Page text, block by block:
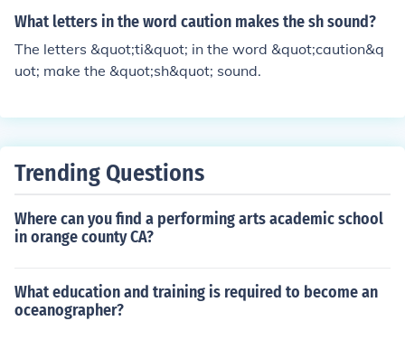
What letters in the word caution makes the sh sound?
The letters &quot;ti&quot; in the word &quot;caution&q
uot; make the &quot;sh&quot; sound.
Trending Questions
Where can you find a performing arts academic school
in orange county CA?
What education and training is required to become an
oceanographer?